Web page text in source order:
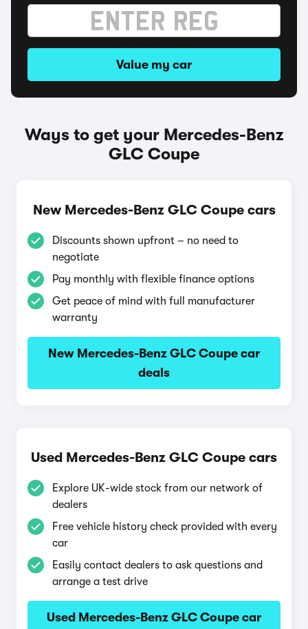
Value my car
Ways to get your Mercedes-Benz
GLC Coupe
New Mercedes-Benz GLC Coupe cars
Discounts shown upfront – no need to
negotiate
Pay monthly with flexible finance options
Get peace of mind with full manufacturer
warranty
New Mercedes-Benz GLC Coupe car
deals
Used Mercedes-Benz GLC Coupe cars
Explore UK-wide stock from our network of
dealers
Free vehicle history check provided with every
car
Easily contact dealers to ask questions and
arrange a test drive
Used Mercedes-Benz GLC Coupe car